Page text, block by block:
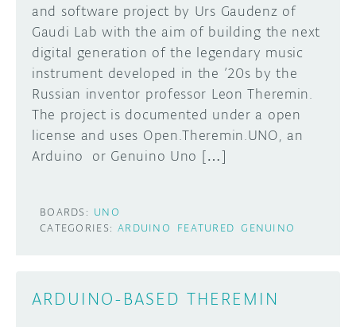
and software project by Urs Gaudenz of
Gaudi Lab with the aim of building the next
digital generation of the legendary music
instrument developed in the ’20s by the
Russian inventor professor Leon Theremin.
The project is documented under a open
license and uses Open.Theremin.UNO, an
Arduino or Genuino Uno […]
BOARDS: UNO
CATEGORIES: ARDUINO FEATURED GENUINO
ARDUINO-BASED THEREMIN